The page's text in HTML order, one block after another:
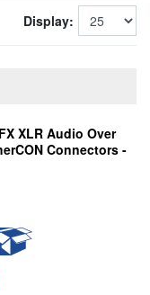
Display:
XLR Audio Over
Connectors -